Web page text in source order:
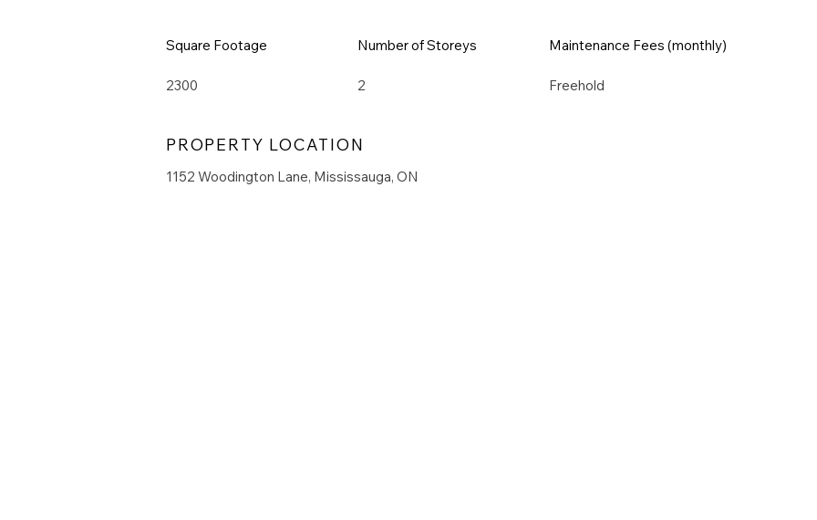
Square Footage
2300
Number of Storeys
2
Maintenance Fees (monthly)
Freehold
PROPERTY LOCATION
1152 Woodington Lane, Mississauga, ON